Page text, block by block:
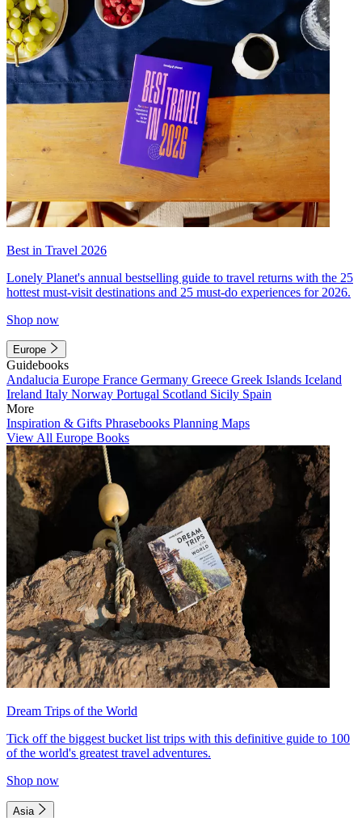
Best in Travel 2026
Lonely Planet's annual bestselling guide to travel returns with the 25
hottest must-visit destinations and 25 must-do experiences for 2026.
Shop now
Europe
Guidebooks
Andalucia Europe France Germany Greece Greek Islands Iceland
Ireland Italy Norway Portugal Scotland Sicily Spain
More
Inspiration & Gifts Phrasebooks Planning Maps
View All Europe Books
Dream Trips of the World
Tick off the biggest bucket list trips with this definitive guide to 100
of the world's greatest travel adventures.
Shop now
Asia